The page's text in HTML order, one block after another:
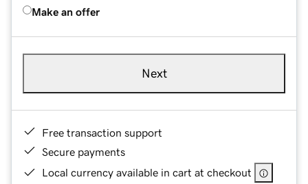
Make an offer
Next
Free transaction support
Secure payments
Local currency available in cart at checkout